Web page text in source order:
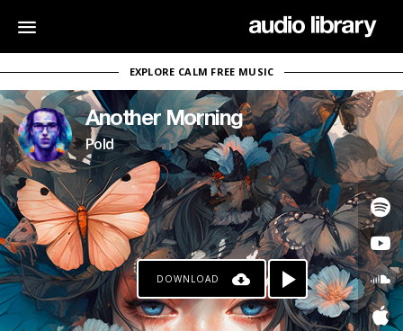
EXPLORE CALM FREE MUSIC
Another Morning
Pold
DOWNLOAD